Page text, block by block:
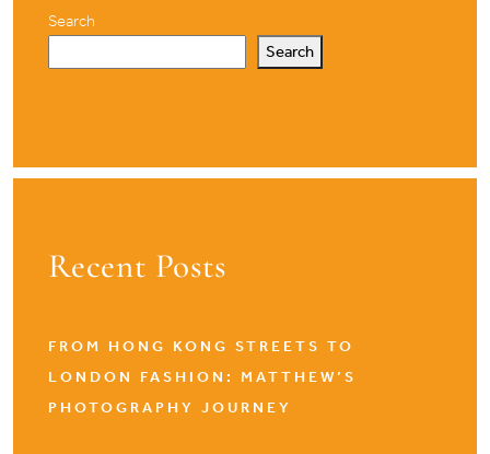
Search
Search
Recent Posts
FROM HONG KONG STREETS TO
LONDON FASHION: MATTHEW’S
PHOTOGRAPHY JOURNEY